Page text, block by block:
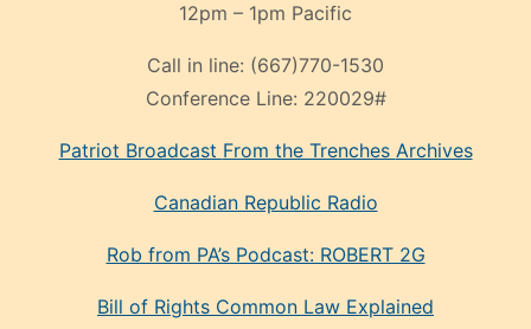
12pm – 1pm Pacific
Call in line: (667)770-1530
Conference Line: 220029#
Patriot Broadcast From the Trenches Archives
Canadian Republic Radio
Rob from PA’s Podcast: ROBERT 2G
Bill of Rights Common Law Explained